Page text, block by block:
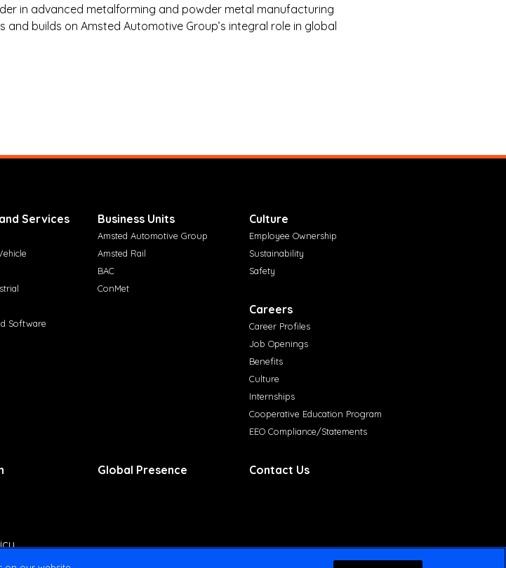
in advanced metalforming and powder metal manufacturing
builds on Amsted Automotive Group’s integral role in global
Services
Software
Business Units
Amsted Automotive Group
Amsted Rail
BAC
ConMet
Culture
Employee Ownership
Sustainability
Safety
Careers
Career Profiles
Job Openings
Benefits
Culture
Internships
Cooperative Education Program
EEO Compliance/Statements
Global Presence Contact Us